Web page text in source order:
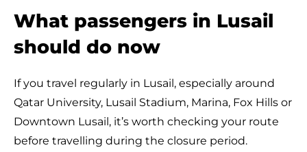
What passengers in Lusail
should do now
If you travel regularly in Lusail, especially around
Qatar University, Lusail Stadium, Marina, Fox Hills or
Downtown Lusail, it’s worth checking your route
before travelling during the closure period.